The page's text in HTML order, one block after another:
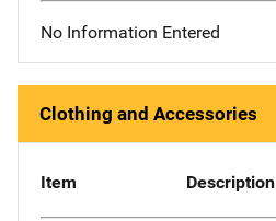
No Information Entered
Clothing and Accessories
Item Description